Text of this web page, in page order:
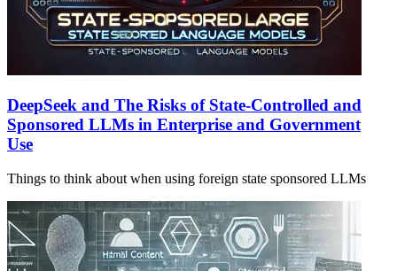
DeepSeek and The Risks of State-Controlled and
Sponsored LLMs in Enterprise and Government
Use
Things to think about when using foreign state sponsored LLMs